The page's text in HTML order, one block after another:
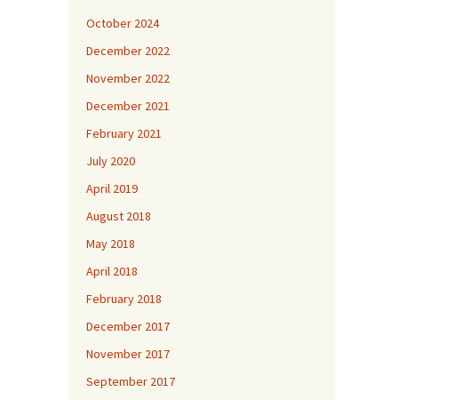
October 2024
December 2022
November 2022
December 2021
February 2021
July 2020
April 2019
August 2018
May 2018
April 2018
February 2018
December 2017
November 2017
September 2017